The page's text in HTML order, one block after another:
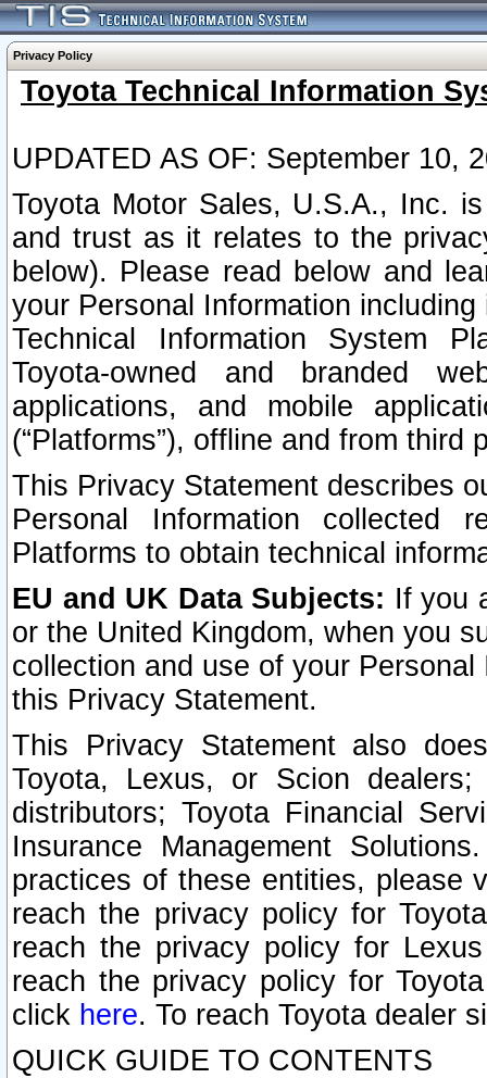
Privacy Policy
Toyota Technical Information
UPDATED AS OF: September 10,
Toyota Motor Sales, U.S.A., Inc.
and trust as it relates to the
below). Please read below and
your Personal Information
Technical Information System
Toyota-owned and branded
applications, and mobile
(“Platforms”), offline and from third
This Privacy Statement describes
Personal Information collected
Platforms to obtain technical
EU and UK Data Subjects: If you
or the United Kingdom, when you
collection and use of your
this Privacy Statement.
This Privacy Statement also
Toyota, Lexus, or Scion
distributors; Toyota Financial
Insurance Management
practices of these entities, please
reach the privacy policy for
reach the privacy policy for
reach the privacy policy for
click here. To reach Toyota dealer
QUICK GUIDE TO CONTENTS